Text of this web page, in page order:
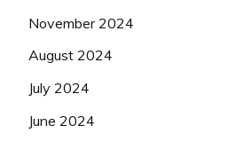
November 2024
August 2024
July 2024
June 2024